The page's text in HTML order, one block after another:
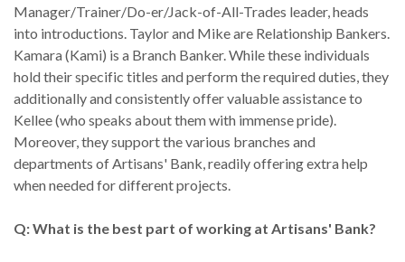
Manager/Trainer/Do-er/Jack-of-All-Trades leader, heads
into introductions. Taylor and Mike are Relationship Bankers.
Kamara (Kami) is a Branch Banker. While these individuals
hold their specific titles and perform the required duties, they
additionally and consistently offer valuable assistance to
Kellee (who speaks about them with immense pride).
Moreover, they support the various branches and
departments of Artisans' Bank, readily offering extra help
when needed for different projects.
Q: What is the best part of working at Artisans' Bank?